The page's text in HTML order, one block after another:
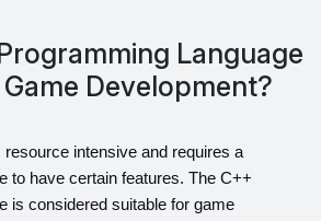
Language
Development?
intensive and requires a
to have certain features. The C++
is considered suitable for game